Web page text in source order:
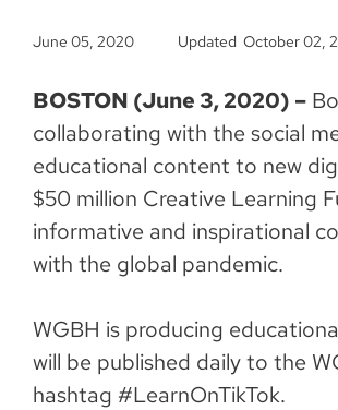
June 05, 2020 Updated October 02,
BOSTON (June 3, 2020) –
collaborating with the social
educational content to new
$50 million Creative Learning
informative and inspirational
with the global pandemic.
WGBH is producing
will be published daily to the
hashtag #LearnOnTikTok.